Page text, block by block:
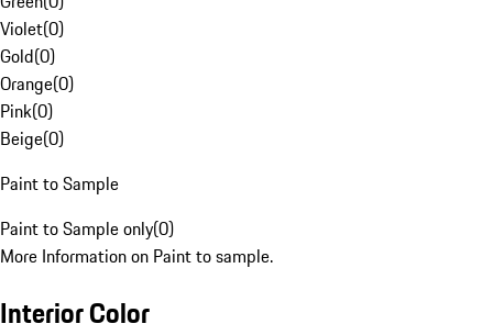
Violet(0)
Gold(0)
Orange(0)
Pink(0)
Beige(0)
Paint to Sample
Paint to Sample only(0)
More Information on Paint to sample.
Interior Color